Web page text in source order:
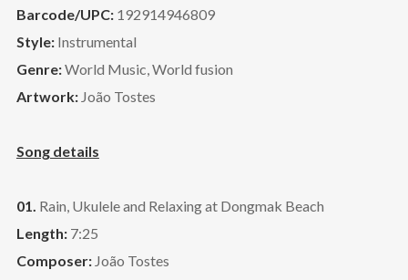
Barcode/UPC:192914946809
Style:Instrumental
Genre:World Music, World fusion
Artwork:João Tostes
Song details
01. Rain, Ukulele and Relaxing at Dongmak Beach
Length:7:25
Composer:João Tostes